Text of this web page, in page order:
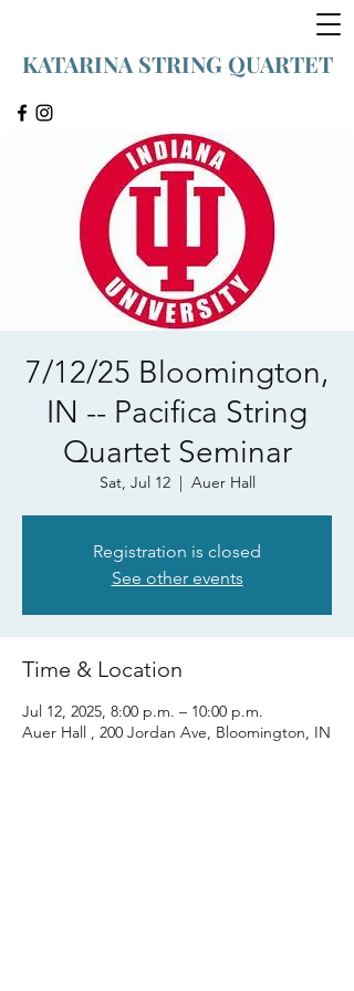
KATARINA STRING QUARTET
7/12/25 Bloomington,
IN -- Pacifica String
Quartet Seminar
Sat, Jul 12
  |
Auer Hall
Registration is closed
See other events
Time & Location
Jul 12, 2025, 8:00 p.m. – 10:00 p.m.
Auer Hall , 200 Jordan Ave, Bloomington, IN